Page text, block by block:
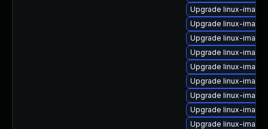
Upgrade linux-
Upgrade linux-
Upgrade linux-
Upgrade linux-
Upgrade linux-
Upgrade linux-
Upgrade linux-
Upgrade linux-
Upgrade linux-